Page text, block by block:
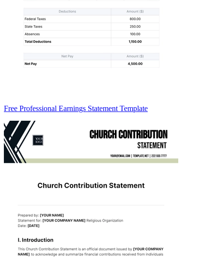
Free Professional Earnings Statement Template